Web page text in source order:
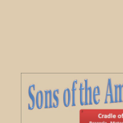
Cradle of
of the